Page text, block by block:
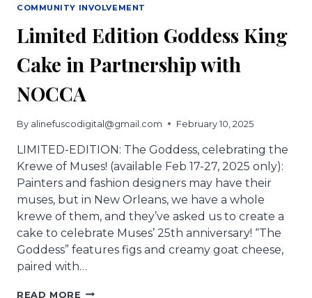
COMMUNITY INVOLVEMENT
Limited Edition Goddess King
Cake in Partnership with
NOCCA
By alinefuscodigital@gmail.com February 10, 2025
LIMITED-EDITION: The Goddess, celebrating the
Krewe of Muses! (available Feb 17-27, 2025 only):
Painters and fashion designers may have their
muses, but in New Orleans, we have a whole
krewe of them, and they’ve asked us to create a
cake to celebrate Muses’ 25th anniversary! “The
Goddess” features figs and creamy goat cheese,
paired with…
READ MORE LIMITED